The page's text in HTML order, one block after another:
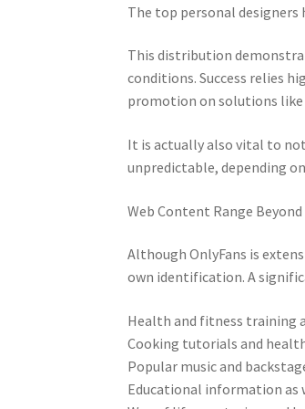
The top personal designers
This distribution
conditions. Success relies
promotion on solutions like
It is actually also vital to
unpredictable, depending
Web Content Range Beyond
Although OnlyFans is
own identification. A
Health and fitness training
Cooking tutorials and
Popular music and
Educational information as